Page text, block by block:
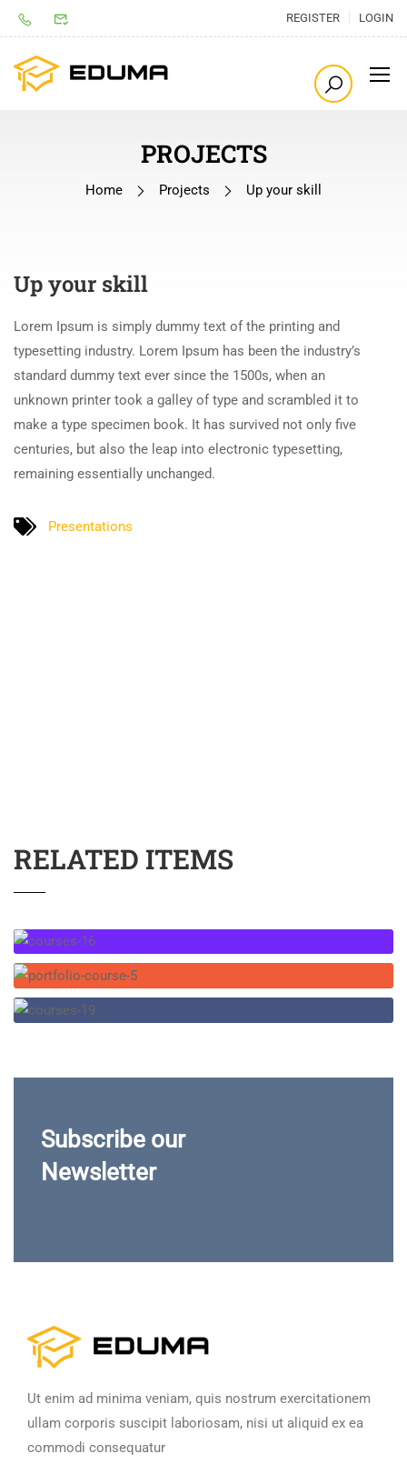
REGISTER LOGIN
PROJECTS
Home Projects Up your skill
Up your skill
Lorem Ipsum is simply dummy text of the printing and
typesetting industry. Lorem Ipsum has been the industry’s
standard dummy text ever since the 1500s, when an
unknown printer took a galley of type and scrambled it to
make a type specimen book. It has survived not only five
centuries, but also the leap into electronic typesetting,
remaining essentially unchanged.
Presentations
RELATED ITEMS
Subscribe our
Newsletter
Ut enim ad minima veniam, quis nostrum exercitationem
ullam corporis suscipit laboriosam, nisi ut aliquid ex ea
commodi consequatur